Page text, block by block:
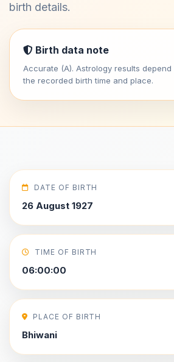
birth details.
Birth data note
Accurate (A). Astrology results
the recorded birth time and place.
DATE OF BIRTH
26 August 1927
TIME OF BIRTH
06:00:00
PLACE OF BIRTH
Bhiwani